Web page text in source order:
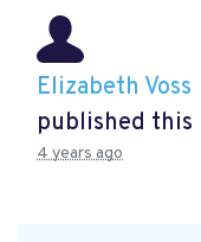
Elizabeth Voss
published this
4 years ago